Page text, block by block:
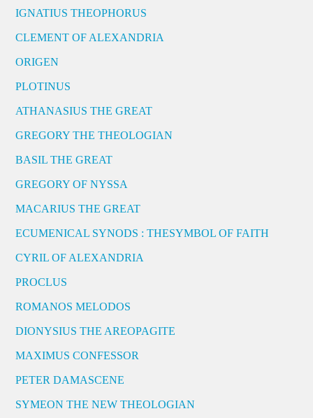
IGNATIUS THEOPHORUS
CLEMENT OF ALEXANDRIA
ORIGEN
PLOTINUS
ATHANASIUS THE GREAT
GREGORY THE THEOLOGIAN
BASIL THE GREAT
GREGORY OF NYSSA
MACARIUS THE GREAT
ECUMENICAL SYNODS : THESYMBOL OF FAITH
CYRIL OF ALEXANDRIA
PROCLUS
ROMANOS MELODOS
DIONYSIUS THE AREOPAGITE
MAXIMUS CONFESSOR
PETER DAMASCENE
SYMEON THE NEW THEOLOGIAN